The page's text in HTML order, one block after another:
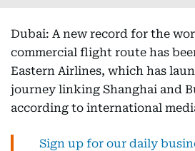
Dubai: A new record for the
commercial flight route has
Eastern Airlines, which has
journey linking Shanghai and
according to international
Sign up for our daily